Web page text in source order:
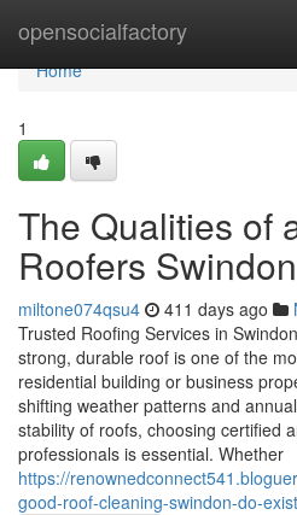
opensocialfactory
Home
Home
1
The Qualities of
Roofers Swindon
miltone074qsu4 411 days ago
Trusted Roofing Services in
strong, durable roof is one of the
residential building or business
shifting weather patterns and
stability of roofs, choosing certified
professionals is essential. Whether
https://
good-roof-cleaning-swindon-do-exist